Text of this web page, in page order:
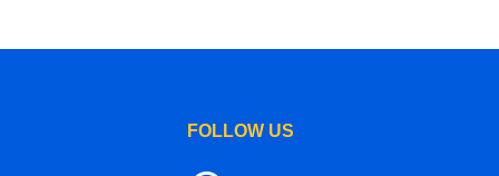
FOLLOW US